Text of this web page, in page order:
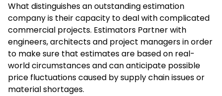
What distinguishes an outstanding estimation
company is their capacity to deal with complicated
commercial projects. Estimators Partnerwith
engineers, architects and project managers in order
to make sure that estimates are based on real-
world circumstances and can anticipate possible
price fluctuations caused by supply chain issues or
material shortages.